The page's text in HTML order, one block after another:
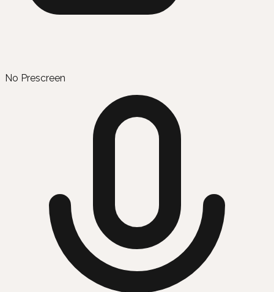
No Prescreen